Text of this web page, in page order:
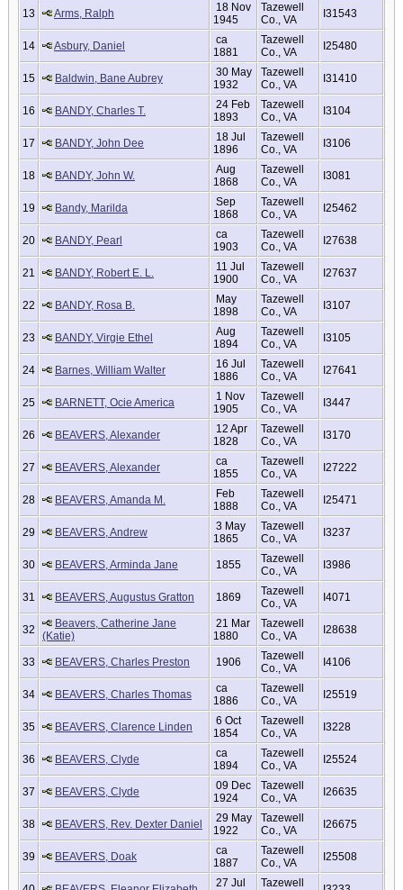
13 Arms, Ralph
18 Nov
1945
Tazewell
Co., VA
I31543
14 Asbury, Daniel
ca
1881
Tazewell
Co., VA
I25480
15 Baldwin, Bane Aubrey
30 May
1932
Tazewell
Co., VA
I31410
16 BANDY, Charles T.
24 Feb
1893
Tazewell
Co., VA
I3104
17 BANDY, John Dee
18 Jul
1896
Tazewell
Co., VA
I3106
18 BANDY, John W.
Aug
1868
Tazewell
Co., VA
I3081
19 Bandy, Marilda
Sep
1868
Tazewell
Co., VA
I25462
20 BANDY, Pearl
ca
1903
Tazewell
Co., VA
I27638
21 BANDY, Robert E. L.
11 Jul
1900
Tazewell
Co., VA
I27637
22 BANDY, Rosa B.
May
1898
Tazewell
Co., VA
I3107
23 BANDY, Virgie Ethel
Aug
1894
Tazewell
Co., VA
I3105
24 Barnes, William Walter
16 Jul
1886
Tazewell
Co., VA
I27641
25 BARNETT, Ocie America
1 Nov
1905
Tazewell
Co., VA
I3447
26 BEAVERS, Alexander
12 Apr
1828
Tazewell
Co., VA
I3170
27 BEAVERS, Alexander
ca
1855
Tazewell
Co., VA
I27222
28 BEAVERS, Amanda M.
Feb
1888
Tazewell
Co., VA
I25471
29 BEAVERS, Andrew
3 May
1865
Tazewell
Co., VA
I3237
30 BEAVERS, Arminda Jane 1855
Tazewell
Co., VA
I3986
31 BEAVERS, Augustus Gratton 1869
Tazewell
Co., VA
I4071
32
Beavers, Catherine Jane
(Katie)
21 Mar
1880
Tazewell
Co., VA
I28638
33 BEAVERS, Charles Preston 1906
Tazewell
Co., VA
I4106
34 BEAVERS, Charles Thomas
ca
1886
Tazewell
Co., VA
I25519
35 BEAVERS, Clarence Linden
6 Oct
1854
Tazewell
Co., VA
I3228
36 BEAVERS, Clyde
ca
1894
Tazewell
Co., VA
I25524
37 BEAVERS, Clyde
09 Dec
1924
Tazewell
Co., VA
I26635
38 BEAVERS, Rev. Dexter Daniel
29 May
1922
Tazewell
Co., VA
I26675
39 BEAVERS, Doak
ca
1887
Tazewell
Co., VA
I25508
27 Jul
Tazewell